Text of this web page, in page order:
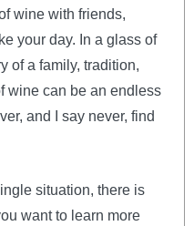
wine with friends,
your day. In a glass of
of a family, tradition,
wine can be an endless
and I say never, find
situation, there is
want to learn more